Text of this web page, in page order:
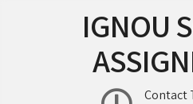
IGNOU
Contact